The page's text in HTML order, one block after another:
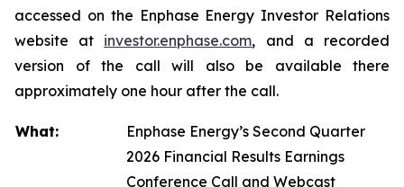
accessed on the Enphase Energy Investor Relations
website at investor.enphase.com, and a recorded
version of the call will also be available there
approximately one hour after the call.
What:
Enphase Energy’s Second Quarter
2026 Financial Results Earnings
Conference Call and Webcast